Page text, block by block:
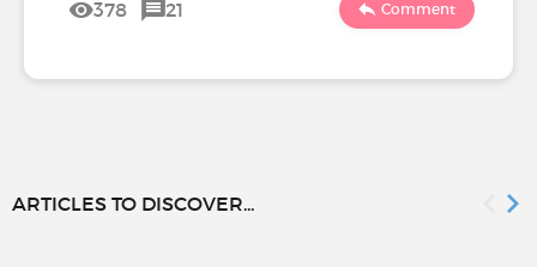
378 21 Comment
ARTICLES TO DISCOVER...